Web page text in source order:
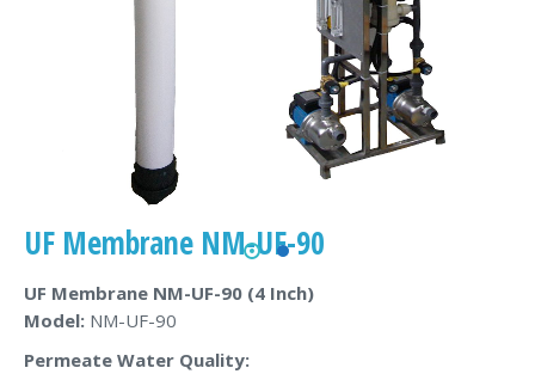
UF Membrane NM-UF-90
UF Membrane NM-UF-90 (4 Inch)
Model: NM-UF-90
Permeate Water Quality: